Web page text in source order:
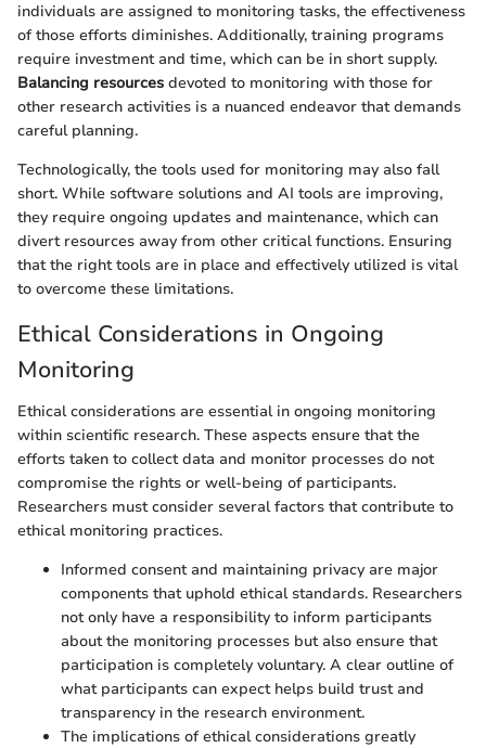
individuals are assigned to monitoring tasks, the effectiveness
of those efforts diminishes. Additionally, training programs
require investment and time, which can be in short supply.
Balancing resources devoted to monitoring with those for
other research activities is a nuanced endeavor that demands
careful planning.
Technologically, the tools used for monitoring may also fall
short. While software solutions and AI tools are improving,
they require ongoing updates and maintenance, which can
divert resources away from other critical functions. Ensuring
that the right tools are in place and effectively utilized is vital
to overcome these limitations.
Ethical Considerations in Ongoing
Monitoring
Ethical considerations are essential in ongoing monitoring
within scientific research. These aspects ensure that the
efforts taken to collect data and monitor processes do not
compromise the rights or well-being of participants.
Researchers must consider several factors that contribute to
ethical monitoring practices.
Informed consent and maintaining privacy are major
components that uphold ethical standards. Researchers
not only have a responsibility to inform participants
about the monitoring processes but also ensure that
participation is completely voluntary. A clear outline of
what participants can expect helps build trust and
transparency in the research environment.
The implications of ethical considerations greatly